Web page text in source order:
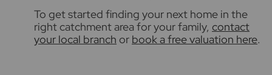
To get started finding your next home in the
right catchment area for your family, contact
your local branch or book a free valuation here.